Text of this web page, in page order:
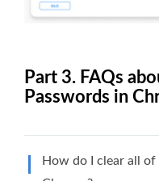
Part 3. FAQs
Passwords in
How do I clear all of